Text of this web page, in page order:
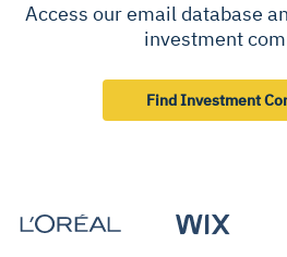
Access our email database
investment
Find Investment